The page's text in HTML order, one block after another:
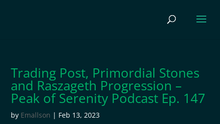
Trading Post, Primordial Stones
and Raszageth Progression –
Peak of Serenity Podcast Ep. 147
by Emallson | Feb 13, 2023